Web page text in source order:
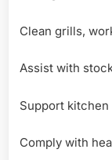
Clean grills,
Assist with
Support
Comply with